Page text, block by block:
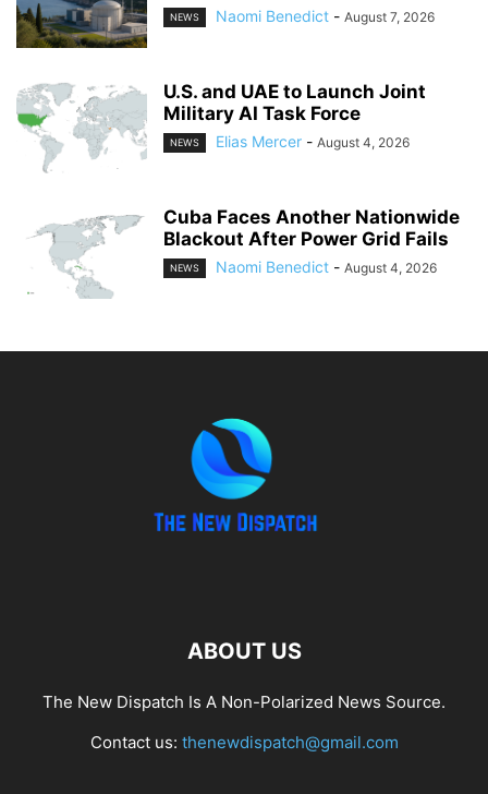
NEWS Naomi Benedict - August 7, 2026
U.S. and UAE to Launch Joint
Military AI Task Force
NEWS Elias Mercer - August 4, 2026
Cuba Faces Another Nationwide
Blackout After Power Grid Fails
NEWS Naomi Benedict - August 4, 2026
ABOUT US
The New Dispatch Is A Non-Polarized News Source.
Contact us: thenewdispatch@gmail.com